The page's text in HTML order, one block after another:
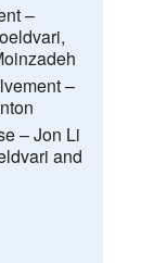
–
–
–Jon Li
and